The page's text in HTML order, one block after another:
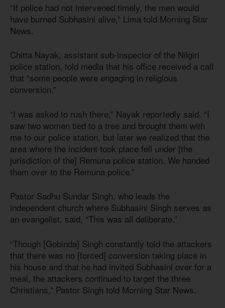
“If police had not intervened timely, the men would
have burned Subhasini alive,” Lima told Morning Star
News.
Chitta Nayak, assistant sub-inspector of the Nilgiri
police station, told media that his office received a call
that “some people were engaging in religious
conversion.”
“I was asked to rush there,” Nayak reportedly said. “I
saw two women tied to a tree and brought them with
me to our police station, but later we realized that the
area where the incident took place fell under [the
jurisdiction of the] Remuna police station. We handed
them over to the Remuna police.”
Pastor Sadhu Sundar Singh, who leads the
independent church where Subhasini Singh serves as
an evangelist, said, “This was all deliberate.”
“Though [Gobinda] Singh constantly told the attackers
that there was no [forced] conversion taking place in
his house and that he had invited Subhasini over for a
meal, the attackers continued to target the three
Christians,” Pastor Singh told Morning Star News.